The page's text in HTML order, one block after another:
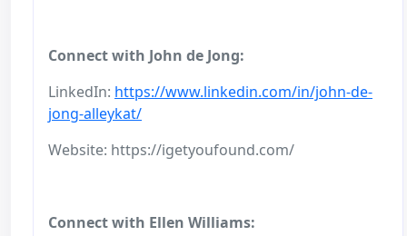
Connect with John de Jong:
LinkedIn: https://www.linkedin.com/in/john-de-
jong-alleykat/
Website: https://igetyoufound.com/
Connect with Ellen Williams: